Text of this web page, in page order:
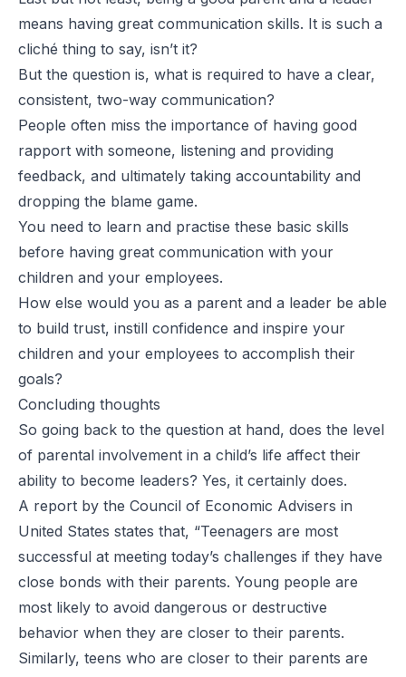
means having great communication skills. It is such a
cliché thing to say, isn’t it?
But the question is, what is required to have a clear,
consistent, two-way communication?
People often miss the importance of having good
rapport with someone, listening and providing
feedback, and ultimately taking accountability and
dropping the blame game.
You need to learn and practise these basic skills
before having great communication with your
children and your employees.
How else would you as a parent and a leader be able
to build trust, instill confidence and inspire your
children and your employees to accomplish their
goals?
Concluding thoughts
So going back to the question at hand, does the level
of parental involvement in a child’s life affect their
ability to become leaders? Yes, it certainly does.
A report by the Council of Economic Advisers in
United States states that, “Teenagers are most
successful at meeting today’s challenges if they have
close bonds with their parents. Young people are
most likely to avoid dangerous or destructive
behavior when they are closer to their parents.
Similarly, teens who are closer to their parents are